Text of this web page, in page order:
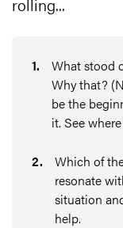
1.
What stood
Why that?
be the
it. See
2.
Which of
resonate
situation
help.